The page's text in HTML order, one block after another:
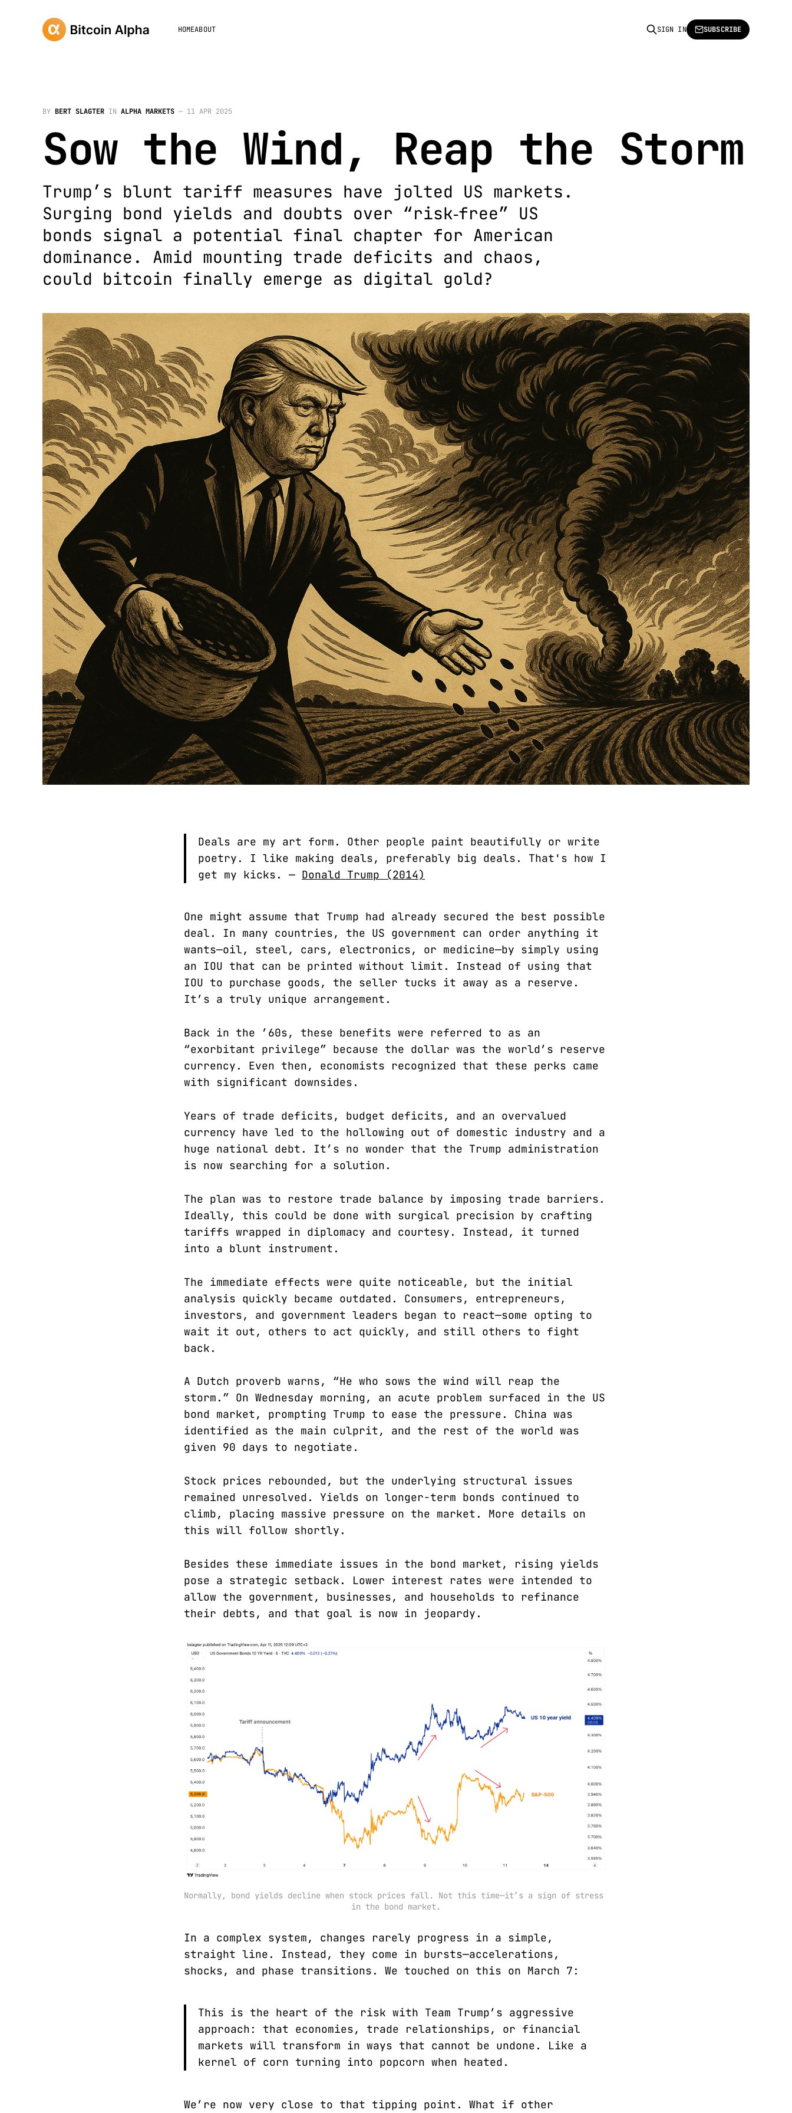
HOMEABOUT SIGN IN SUBSCRIBE
BY BERT SLAGTER IN ALPHA MARKETS — 11 APR 2025
Sow the Wind, Reap the Storm
Trump’s blunt tariff measures have jolted US markets.
Surging bond yields and doubts over “risk‐free” US
bonds signal a potential final chapter for American
dominance. Amid mounting trade deficits and chaos,
could bitcoin finally emerge as digital gold?
Deals are my art form. Other people paint beautifully or write
poetry. I like making deals, preferably big deals. That's how I
get my kicks. — Donald Trump (2014)
One might assume that Trump had already secured the best possible
deal. In many countries, the US government can order anything it
wants—oil, steel, cars, electronics, or medicine—by simply using
an IOU that can be printed without limit. Instead of using that
IOU to purchase goods, the seller tucks it away as a reserve.
It’s a truly unique arrangement.
Back in the ’60s, these benefits were referred to as an
“exorbitant privilege” because the dollar was the world’s reserve
currency. Even then, economists recognized that these perks came
with significant downsides.
Years of trade deficits, budget deficits, and an overvalued
currency have led to the hollowing out of domestic industry and a
huge national debt. It’s no wonder that the Trump administration
is now searching for a solution.
The plan was to restore trade balance by imposing trade barriers.
Ideally, this could be done with surgical precision by crafting
tariffs wrapped in diplomacy and courtesy. Instead, it turned
into a blunt instrument.
The immediate effects were quite noticeable, but the initial
analysis quickly became outdated. Consumers, entrepreneurs,
investors, and government leaders began to react—some opting to
wait it out, others to act quickly, and still others to fight
back.
A Dutch proverb warns, “He who sows the wind will reap the
storm.” On Wednesday morning, an acute problem surfaced in the US
bond market, prompting Trump to ease the pressure. China was
identified as the main culprit, and the rest of the world was
given 90 days to negotiate.
Stock prices rebounded, but the underlying structural issues
remained unresolved. Yields on longer-term bonds continued to
climb, placing massive pressure on the market. More details on
this will follow shortly.
Besides these immediate issues in the bond market, rising yields
pose a strategic setback. Lower interest rates were intended to
allow the government, businesses, and households to refinance
their debts, and that goal is now in jeopardy.
Normally, bond yields decline when stock prices fall. Not this time—it’s a sign of stress
in the bond market.
In a complex system, changes rarely progress in a simple,
straight line. Instead, they come in bursts—accelerations,
shocks, and phase transitions. We touched on this on March 7:
This is the heart of the risk with Team Trump’s aggressive
approach: that economies, trade relationships, or financial
markets will transform in ways that cannot be undone. Like a
kernel of corn turning into popcorn when heated.
We’re now very close to that tipping point. What if other